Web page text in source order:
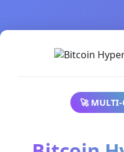
🚀 MULTI-